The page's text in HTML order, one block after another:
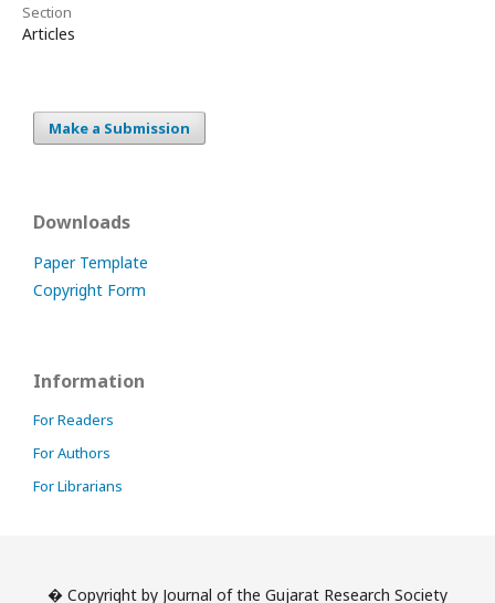
Section
Articles
Make a Submission
Downloads
Paper Template
Copyright Form
Information
For Readers
For Authors
For Librarians
� Copyright by Journal of the Gujarat Research Society